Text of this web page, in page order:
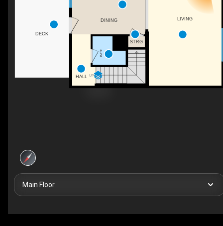
UP
DINING
BATH
STRG
LIVING
HALL
DECK
Main Floor